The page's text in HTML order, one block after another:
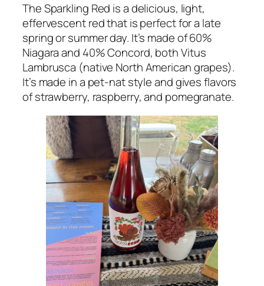
The Sparkling Red is a delicious, light,
effervescent red that is perfect for a late
spring or summer day. It’s made of 60%
Niagara and 40% Concord, both Vitus
Lambrusca (native North American grapes).
It’s made in a pet-nat style and gives flavors
of strawberry, raspberry, and pomegranate.